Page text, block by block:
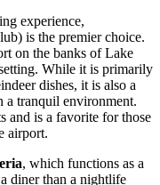
experience,
is the premier choice.
on the banks of Lake
While it is primarily
dishes, it is also a
a tranquil environment.
and is a favorite for those
airport.
, which functions as a
diner than a nightlife